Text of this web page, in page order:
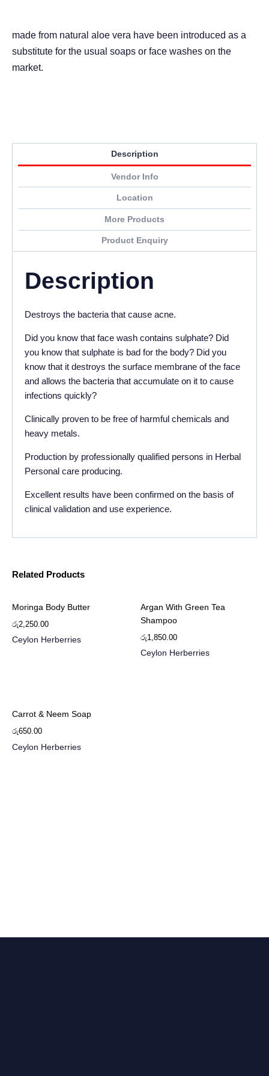
made from natural aloe vera have been introduced as a
substitute for the usual soaps or face washes on the
market.
Description
Vendor Info
Location
More Products
Product Enquiry
Description
Destroys the bacteria that cause acne.
Did you know that face wash contains sulphate? Did
you know that sulphate is bad for the body? Did you
know that it destroys the surface membrane of the face
and allows the bacteria that accumulate on it to cause
infections quickly?
Clinically proven to be free of harmful chemicals and
heavy metals.
Production by professionally qualified persons in Herbal
Personal care producing.
Excellent results have been confirmed on the basis of
clinical validation and use experience.
Related Products
Moringa Body Butter
රු2,250.00
Ceylon Herberries
Argan With Green Tea
Shampoo
රු1,850.00
Ceylon Herberries
Carrot & Neem Soap
රු650.00
Ceylon Herberries